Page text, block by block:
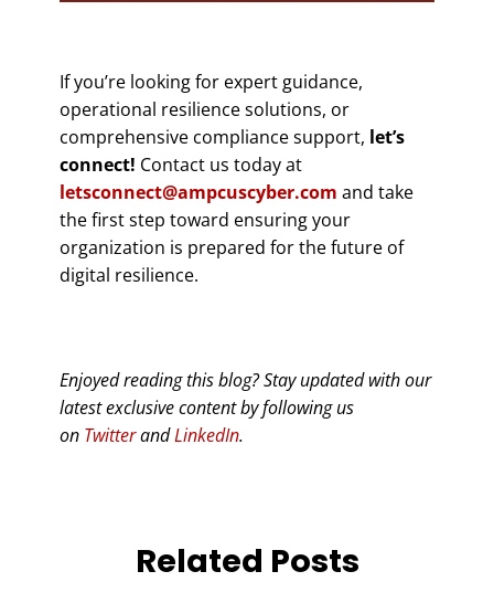
If you’re looking for expert guidance,
operational resilience solutions, or
comprehensive compliance support, let’s
connect! Contact us today at
letsconnect@ampcuscyber.com and take
the first step toward ensuring your
organization is prepared for the future of
digital resilience.
Enjoyed reading this blog? Stay updated with our
latest exclusive content by following us
on TwitterandLinkedIn.
Related Posts